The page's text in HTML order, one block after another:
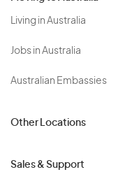
Living in Australia
Jobs in Australia
Australian Embassies
Other Locations
Sales & Support